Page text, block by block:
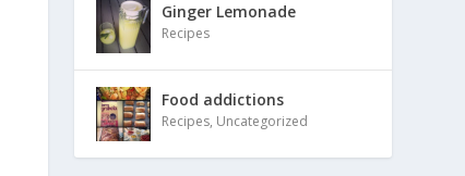
Ginger Lemonade
Recipes
Food addictions
Recipes, Uncategorized